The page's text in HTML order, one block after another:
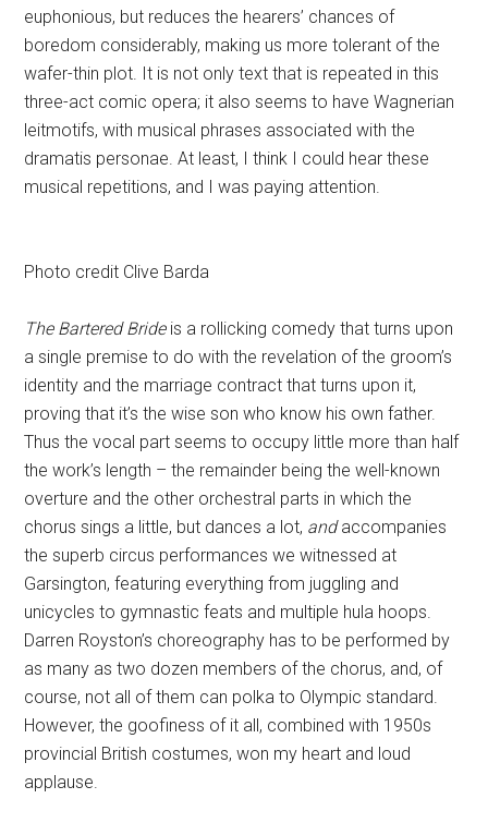
euphonious, but reduces the hearers’ chances of
boredom considerably, making us more tolerant of the
wafer-thin plot. It is not only text that is repeated in this
three-act comic opera; it also seems to have Wagnerian
leitmotifs, with musical phrases associated with the
dramatis personae. At least, I think I could hear these
musical repetitions, and I was paying attention.
Photo credit Clive Barda
The Bartered Brideis a rollicking comedy that turns upon
a single premise to do with the revelation of the groom’s
identity and the marriage contract that turns upon it,
proving that it’s the wise son who know his own father.
Thus the vocal part seems to occupy little more than half
the work’s length – the remainder being the well-known
overture and the other orchestral parts in which the
chorus sings a little, but dances a lot, andaccompanies
the superb circus performances we witnessed at
Garsington, featuring everything from juggling and
unicycles to gymnastic feats and multiple hula hoops.
Darren Royston’s choreography has to be performed by
as many as two dozen members of the chorus, and, of
course, not all of them can polka to Olympic standard.
However, the goofiness of it all, combined with 1950s
provincial British costumes, won my heart and loud
applause.